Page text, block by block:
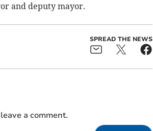
and deputy mayor.
SPREAD THE NEWS
a comment.